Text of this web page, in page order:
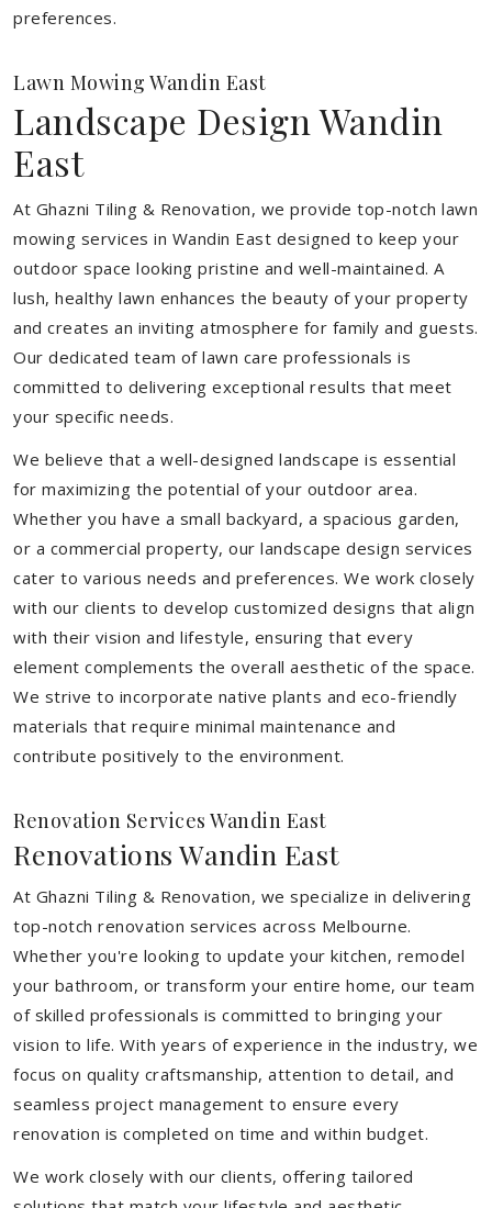
preferences.
Lawn Mowing Wandin East
Landscape Design Wandin
East
At Ghazni Tiling & Renovation, we provide top-notch lawn
mowing services in Wandin East designed to keep your
outdoor space looking pristine and well-maintained. A
lush, healthy lawn enhances the beauty of your property
and creates an inviting atmosphere for family and guests.
Our dedicated team of lawn care professionals is
committed to delivering exceptional results that meet
your specific needs.
We believe that a well-designed landscape is essential
for maximizing the potential of your outdoor area.
Whether you have a small backyard, a spacious garden,
or a commercial property, our landscape design services
cater to various needs and preferences. We work closely
with our clients to develop customized designs that align
with their vision and lifestyle, ensuring that every
element complements the overall aesthetic of the space.
We strive to incorporate native plants and eco-friendly
materials that require minimal maintenance and
contribute positively to the environment.
Renovation Services Wandin East
Renovations Wandin East
At Ghazni Tiling & Renovation, we specialize in delivering
top-notch renovation services across Melbourne.
Whether you're looking to update your kitchen, remodel
your bathroom, or transform your entire home, our team
of skilled professionals is committed to bringing your
vision to life. With years of experience in the industry, we
focus on quality craftsmanship, attention to detail, and
seamless project management to ensure every
renovation is completed on time and within budget.
We work closely with our clients, offering tailored